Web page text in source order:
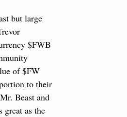
but large
$FWB
of $FW
to their
Beast and
as the